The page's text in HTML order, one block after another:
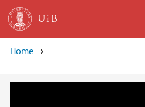
Skip to main content
Home